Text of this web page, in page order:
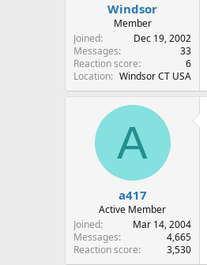
Windsor
Member
Joined
Dec 19, 2002
Messages
33
Reaction score
6
Location
Windsor CT USA
A
a417
Active Member
Joined
Mar 14, 2004
Messages
4,665
Reaction score
3,530